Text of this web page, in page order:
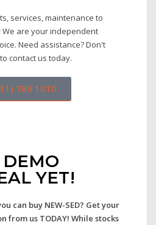
services, maintenance to
We are your independent
Need assistance? Don't
contact us today.
769 1010
YET!
can buy NEW-SED? Get your
from us TODAY! While stocks